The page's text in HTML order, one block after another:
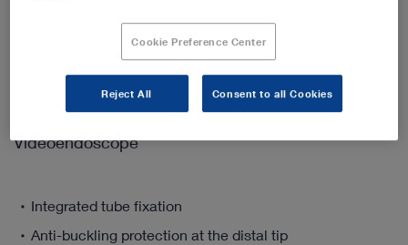
Product details
Videoendoscope
Integrated tube fixation
Anti-buckling protection at the distal tip
Cookie Preference Center
Reject All Consent to all Cookies